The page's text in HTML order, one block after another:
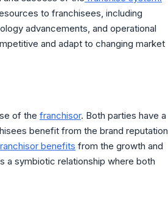
to franchisees, including
advancements, and operational
and adapt to changing market
of the franchisor. Both parties have a
benefit from the brand reputation
benefits from the growth and
a symbiotic relationship where both